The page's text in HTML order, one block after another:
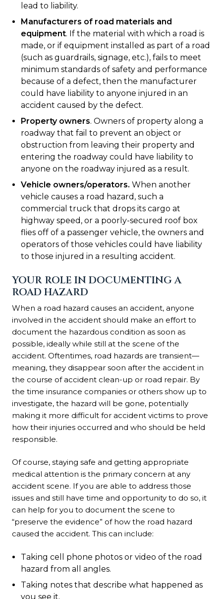
lead to liability.
Manufacturers of road materials and
equipment. If the material with which a road is
made, or if equipment installed as part of a road
(such as guardrails, signage, etc.), fails to meet
minimum standards of safety and performance
because of a defect, then the manufacturer
could have liability to anyone injured in an
accident caused by the defect.
Property owners. Owners of property along a
roadway that fail to prevent an object or
obstruction from leaving their property and
entering the roadway could have liability to
anyone on the roadway injured as a result.
Vehicle owners/operators. When another
vehicle causes a road hazard, such a
commercial truck that drops its cargo at
highway speed, or a poorly-secured roof box
flies off of a passenger vehicle, the owners and
operators of those vehicles could have liability
to those injured in a resulting accident.
YOUR ROLE IN DOCUMENTING A
ROAD HAZARD
When a road hazard causes an accident, anyone
involved in the accident should make an effort to
document the hazardous condition as soon as
possible, ideally while still at the scene of the
accident. Oftentimes, road hazards are transient—
meaning, they disappear soon after the accident in
the course of accident clean-up or road repair. By
the time insurance companies or others show up to
investigate, the hazard will be gone, potentially
making it more difficult for accident victims to prove
how their injuries occurred and who should be held
responsible.
Of course, staying safe and getting appropriate
medical attention is the primary concern at any
accident scene. If you are able to address those
issues and still have time and opportunity to do so, it
can help for you to document the scene to
“preserve the evidence” of how the road hazard
caused the accident. This can include:
Taking cell phone photos or video of the road
hazard from all angles.
Taking notes that describe what happened as
you see it.